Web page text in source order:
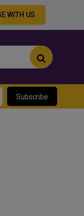
WITH US
Subscribe